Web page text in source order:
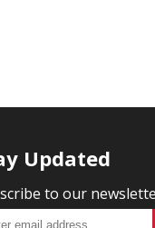
Updated
to our